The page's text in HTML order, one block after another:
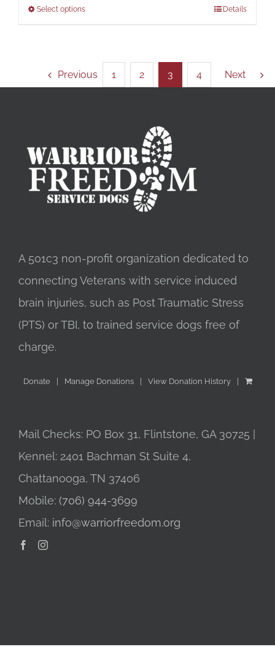
Select options Details
Previous 1 2 3 4 Next
A 501c3 non-profit organization dedicated to
connecting Veterans with service induced
brain injuries, such as Post Traumatic Stress
(PTS) or TBI, to trained service dogs free of
charge.
Donate Manage Donations View Donation History
Mail Checks: PO Box 31, Flintstone, GA 30725 |
Kennel: 2401 Bachman St Suite 4,
Chattanooga, TN 37406
Mobile: (706) 944-3699
Email: info@warriorfreedom.org